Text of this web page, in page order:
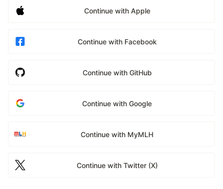
Continue with Apple
Continue with Facebook
Continue with GitHub
Continue with Google
Continue with MyMLH
Continue with Twitter (X)